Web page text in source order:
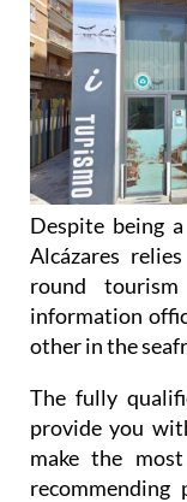
Despite being
Alcázares
round
information
other in the
The fully
provide you
make the